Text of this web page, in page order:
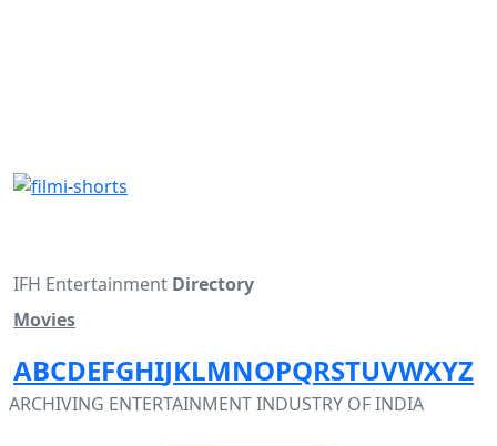
IFH Entertainment Directory
Movies
ABCDEFGHIJKLMNOPQRSTUVWXYZ
ARCHIVING ENTERTAINMENT INDUSTRY OF INDIA